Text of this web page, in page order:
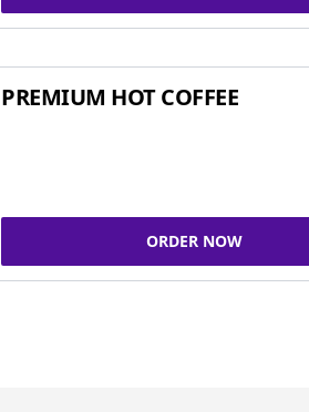
PREMIUM HOT COFFEE
ORDER NOW